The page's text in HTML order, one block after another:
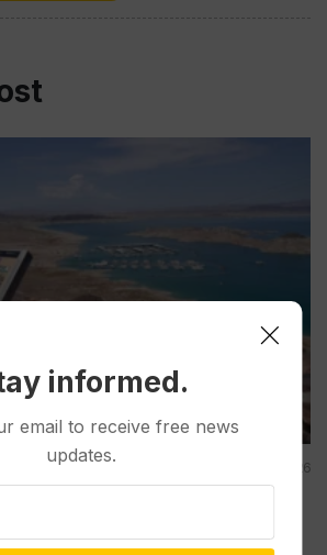
Aug 08, 2026
Low Water Level as
informed.
email to receive free news
updates.